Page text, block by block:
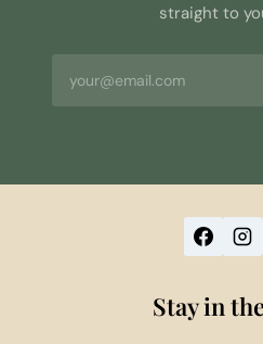
straight to
Stay in